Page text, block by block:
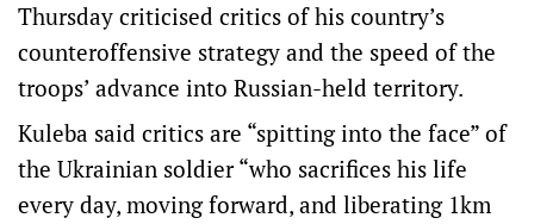
Thursday criticised critics of his country’s
counteroffensive strategy and the speed of the
troops’ advance into Russian-held territory.
Kuleba said critics are “spitting into the face” of
the Ukrainian soldier “who sacrifices his life
every day, moving forward, and liberating 1km